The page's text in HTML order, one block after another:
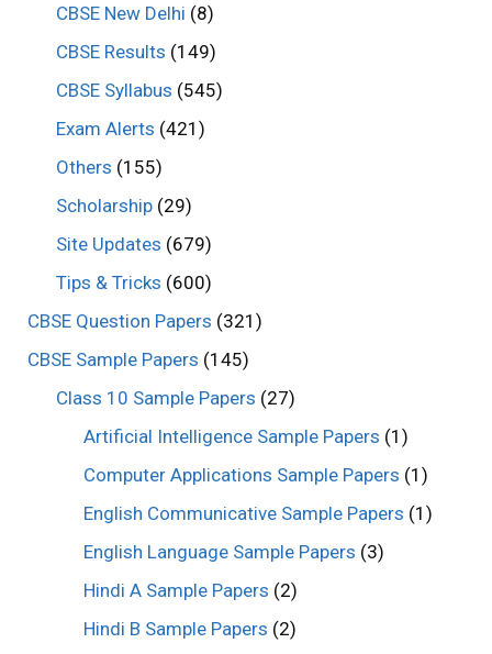
CBSE New Delhi (8)
CBSE Results (149)
CBSE Syllabus (545)
Exam Alerts (421)
Others (155)
Scholarship(29)
Site Updates (679)
Tips & Tricks (600)
CBSE Question Papers (321)
CBSE Sample Papers (145)
Class 10 Sample Papers (27)
Artificial Intelligence Sample Papers (1)
Computer Applications Sample Papers (1)
English Communicative Sample Papers (1)
English Language Sample Papers (3)
Hindi A Sample Papers (2)
Hindi B Sample Papers (2)